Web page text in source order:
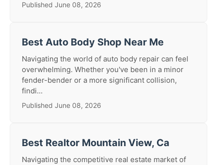
Published June 08, 2026
Best Auto Body Shop Near Me
Navigating the world of auto body repair can feel
overwhelming. Whether you've been in a minor
fender-bender or a more significant collision,
findi...
Published June 08, 2026
Best Realtor Mountain View, Ca
Navigating the competitive real estate market of